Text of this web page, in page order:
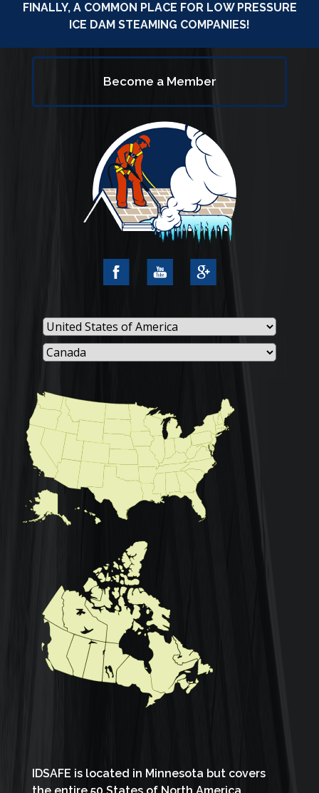
FINALLY, A COMMON PLACE FOR LOW PRESSURE
ICE DAM STEAMING COMPANIES!
Become a Member
IDSAFE is located in Minnesota but covers